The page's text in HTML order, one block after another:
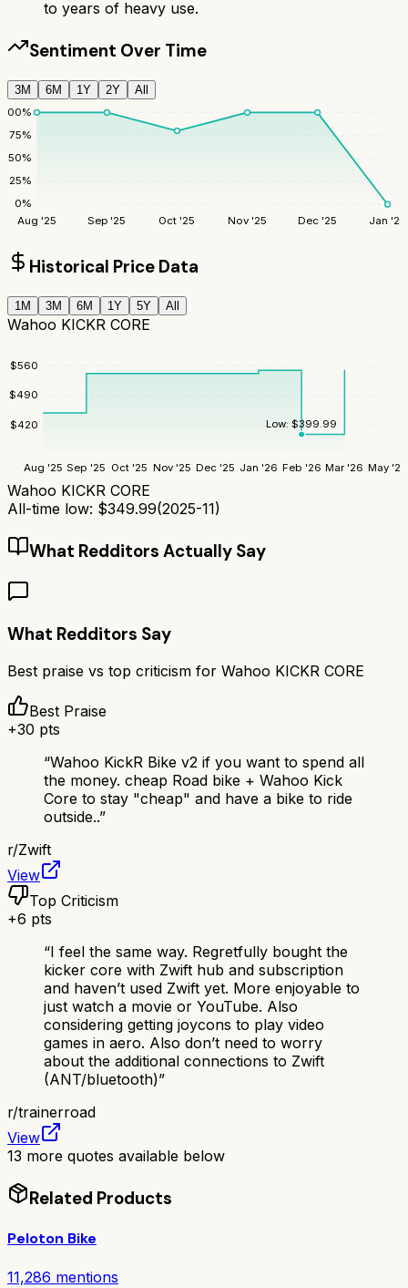
to years of heavy use.
Sentiment Over Time
3M 6M 1Y 2Y All
0%
25%
50%
75%
100%
Aug '25 Sep '25 Oct '25 Nov '25 Dec '25 Jan '26
Historical Price Data
1M 3M 6M 1Y 5Y All
Wahoo KICKR CORE
$420
$490
$560
Aug '25 Sep '25 Oct '25 Nov '25 Dec '25 Jan '26 Feb '26 Mar '26 May '26
Low:$399.99
Wahoo KICKR CORE
All-time low: $349.99(2025-11)
What Redditors Actually Say
What Redditors Say
Best praise vs top criticism for Wahoo KICKR CORE
Best Praise
+30 pts
“Wahoo KickR Bike v2 if you want to spend all
the money. cheap Road bike + Wahoo Kick
Core to stay "cheap" and have a bike to ride
outside..”
r/Zwift
View
Top Criticism
+6 pts
“I feel the same way. Regretfully bought the
kicker core with Zwift hub and subscription
and haven’t used Zwift yet. More enjoyable to
just watch a movie or YouTube. Also
considering getting joycons to play video
games in aero. Also don’t need to worry
about the additional connections to Zwift
(ANT/bluetooth)”
r/trainerroad
View
13 more quotes available below
Related Products
Peloton Bike
11,286 mentions